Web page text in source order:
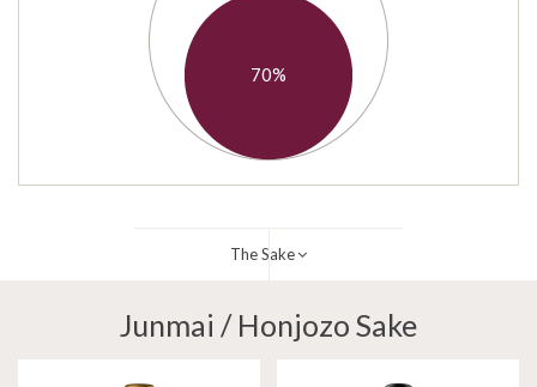
70%
The Sake
Junmai / Honjozo Sake